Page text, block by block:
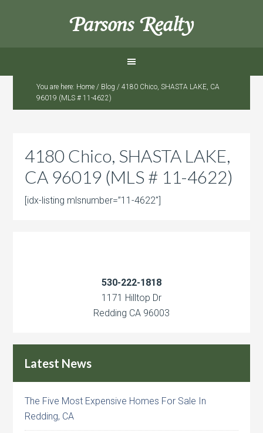
Parsons Realty
You are here: Home / Blog / 4180 Chico, SHASTA LAKE, CA
96019 (MLS # 11-4622)
4180 Chico, SHASTA LAKE,
CA 96019 (MLS # 11-4622)
[idx-listing mlsnumber=”11-4622″]
530-222-1818
1171 Hilltop Dr
Redding CA 96003
Latest News
The Five Most Expensive Homes For Sale In
Redding, CA